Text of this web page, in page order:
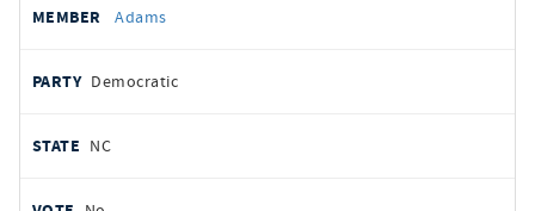
votes
REPRESENTATIVE
Adams
Democratic
NC